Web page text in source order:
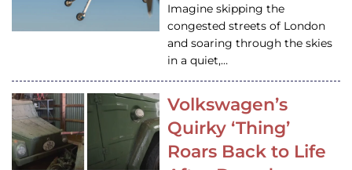
Imagine skipping the
congested streets of London
and soaring through the skies
in a quiet,…
Volkswagen’s
Quirky ‘Thing’
Roars Back to Life